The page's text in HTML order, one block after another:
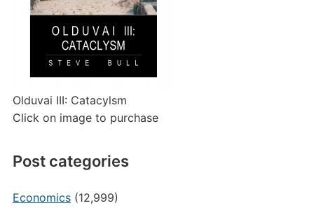
Olduvai III: Catacylsm
Click on image to purchase
Post categories
Economics(12,999)